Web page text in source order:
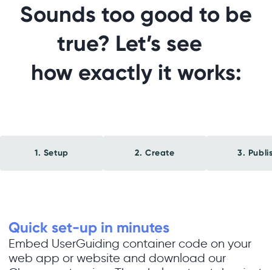
Sounds too good to be
true? Let’s see
how exactly it works:
1. Setup 2. Create 3.
Quick set-up in minutes
Embed UserGuiding container code on your
web app or website and download our